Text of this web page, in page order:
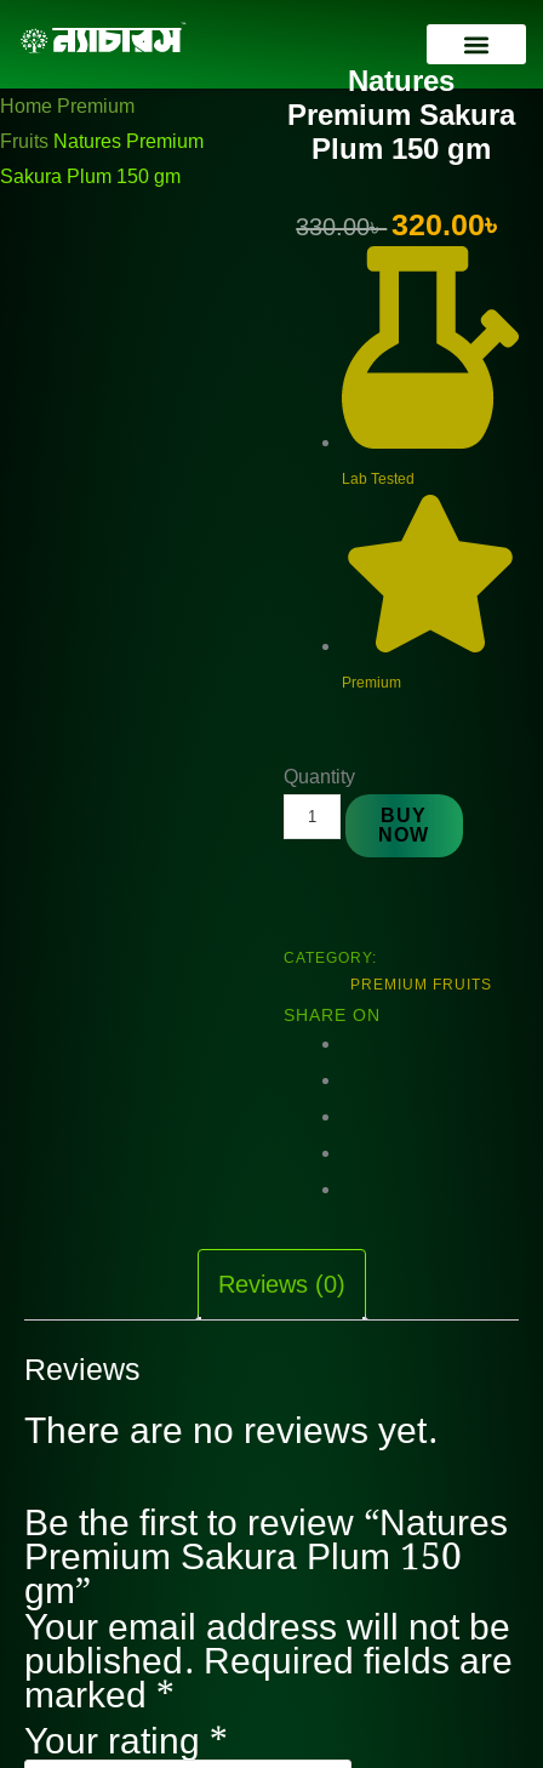
content
Home Premium
Fruits Natures Premium
Sakura Plum 150 gm
Natures
Premium Sakura
Plum 150 gm
330.00৳
Original
price
320.00৳
Lab Tested
Premium
Quantity
Natures
Premium
Sakura
gm
BUY
NOW
CATEGORY:
PREMIUM FRUITS
SHARE ON
Reviews (0)
Reviews
There are no reviews yet.
Be the first to review “Natures
Premium Sakura Plum 150
gm”
Your email address will not be
published. Required fields are
marked *
Your rating *
price
was:
price
is:
Premium
Sakura